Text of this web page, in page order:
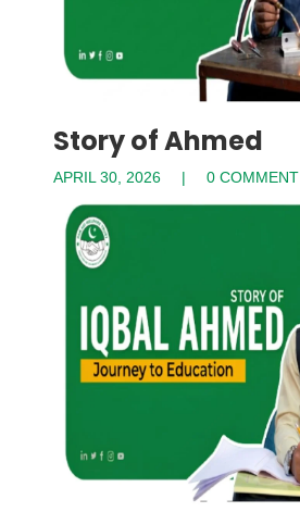
Story of Ahmed
APRIL 30, 2026 0 COMMENT